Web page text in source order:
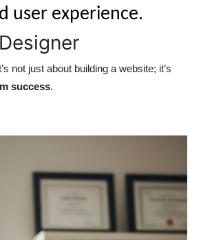
user experience.
not just about building a website; it’s
success.